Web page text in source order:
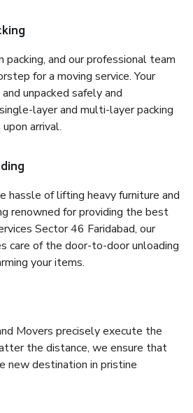
packing, and our professional team
for a moving service. Your
unpacked safely and
layer and multi-layer packing
arrival.
hassle of lifting heavy furniture and
renowned for providing the best
Sector 46 Faridabad, our
care of the door-to-door unloading
your items.
Movers precisely execute the
the distance, we ensure that
new destination in pristine